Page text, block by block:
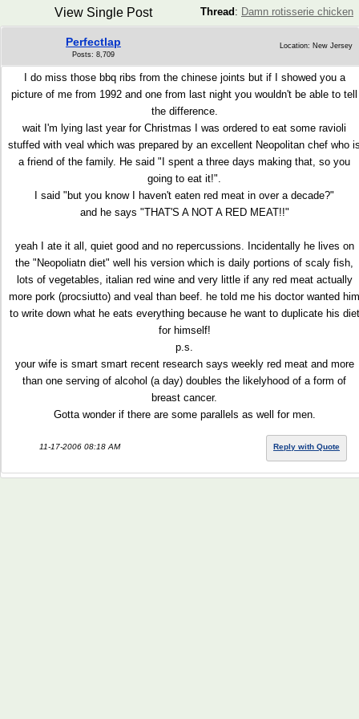
Thread : Damn rotisserie chicken
View Single Post
Perfectlap
Posts: 8,709
Location: New Jersey
I do miss those bbq ribs from the chinese joints but if I showed you a
picture of me from 1992 and one from last night you wouldn't be able to tell
the difference.
wait I'm lying last year for Christmas I was ordered to eat some ravioli
stuffed with veal which was prepared by an excellent Neopolitan chef who
a friend of the family. He said "I spent a three days making that, so you
going to eat it!".
I said "but you know I haven't eaten red meat in over a decade?"
and he says "THAT'S A NOT A RED MEAT!!"
yeah I ate it all, quiet good and no repercussions. Incidentally he lives on
the "Neopoliatn diet" well his version which is daily portions of scaly fish,
lots of vegetables, italian red wine and very little if any red meat actually
more pork (procsiutto) and veal than beef. he told me his doctor wanted him
to write down what he eats everything because he want to duplicate his diet
for himself!
p.s.
your wife is smart smart recent research says weekly red meat and more
than one serving of alcohol (a day) doubles the likelyhood of a form of
breast cancer.
Gotta wonder if there are some parallels as well for men.
11-17-2006 08:18 AM Reply with Quote